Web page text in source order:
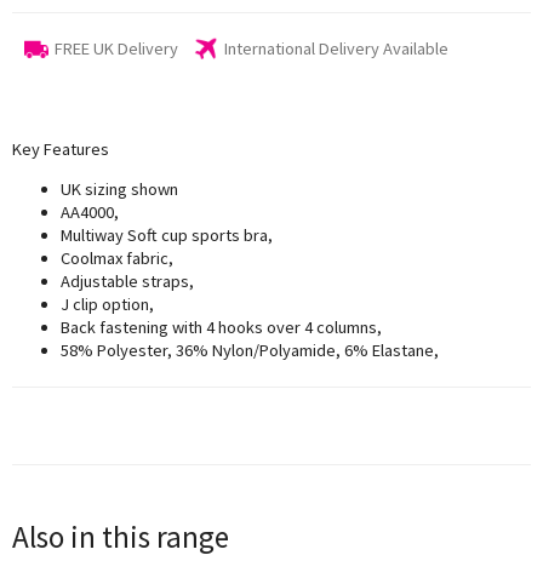
FREE UK Delivery International Delivery Available
Key Features
UK sizing shown
AA4000,
Multiway Soft cup sports bra,
Coolmax fabric,
Adjustable straps,
J clip option,
Back fastening with 4 hooks over 4 columns,
58% Polyester, 36% Nylon/Polyamide, 6% Elastane,
Also in this range